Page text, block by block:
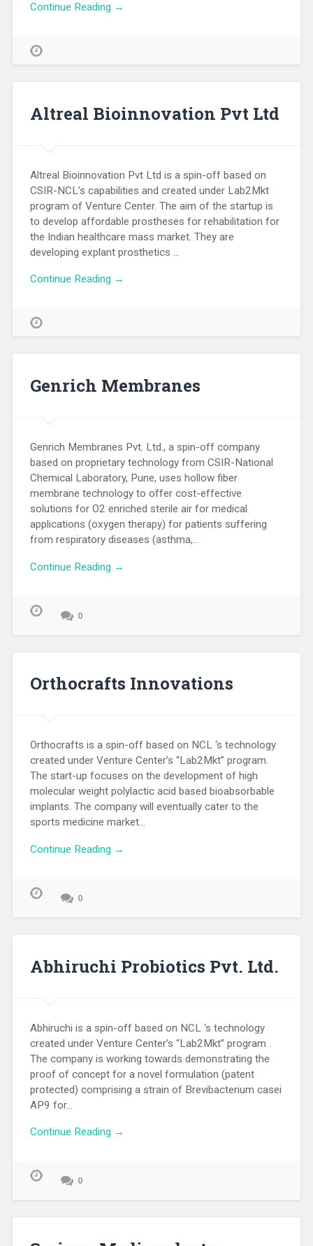
Continue Reading →
Altreal Bioinnovation Pvt Ltd
Altreal Bioinnovation Pvt Ltd is a spin-off based on
CSIR-NCL’s capabilities and created under Lab2Mkt
program of Venture Center. The aim of the startup is
to develop affordable prostheses for rehabilitation for
the Indian healthcare mass market. They are
developing explant prosthetics …
Continue Reading →
Genrich Membranes
Genrich Membranes Pvt. Ltd., a spin-off company
based on proprietary technology from CSIR-National
Chemical Laboratory, Pune, uses hollow fiber
membrane technology to offer cost-effective
solutions for O2 enriched sterile air for medical
applications (oxygen therapy) for patients suffering
from respiratory diseases (asthma,…
Continue Reading →
0
Orthocrafts Innovations
Orthocrafts is a spin-off based on NCL ‘s technology
created under Venture Center’s “Lab2Mkt” program.
The start-up focuses on the development of high
molecular weight polylactic acid based bioabsorbable
implants. The company will eventually cater to the
sports medicine market…
Continue Reading →
0
Abhiruchi Probiotics Pvt. Ltd.
Abhiruchi is a spin-off based on NCL ‘s technology
created under Venture Center’s “Lab2Mkt” program .
The company is working towards demonstrating the
proof of concept for a novel formulation (patent
protected) comprising a strain of Brevibacterium casei
AP9 for…
Continue Reading →
0